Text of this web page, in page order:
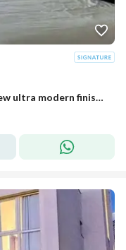
Chalet for sale with panoramic sea view ultra modern finishing ready to move in Lavista North Coast